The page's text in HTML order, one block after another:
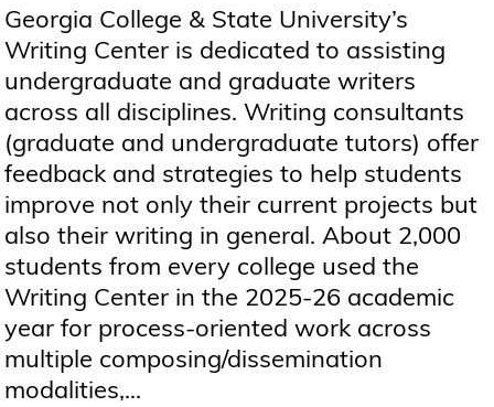
Georgia College & State University’s
Writing Center is dedicated to assisting
undergraduate and graduate writers
across all disciplines. Writing consultants
(graduate and undergraduate tutors) offer
feedback and strategies to help students
improve not only their current projects but
also their writing in general. About 2,000
students from every college used the
Writing Center in the 2025-26 academic
year for process-oriented work across
multiple composing/dissemination
modalities,...